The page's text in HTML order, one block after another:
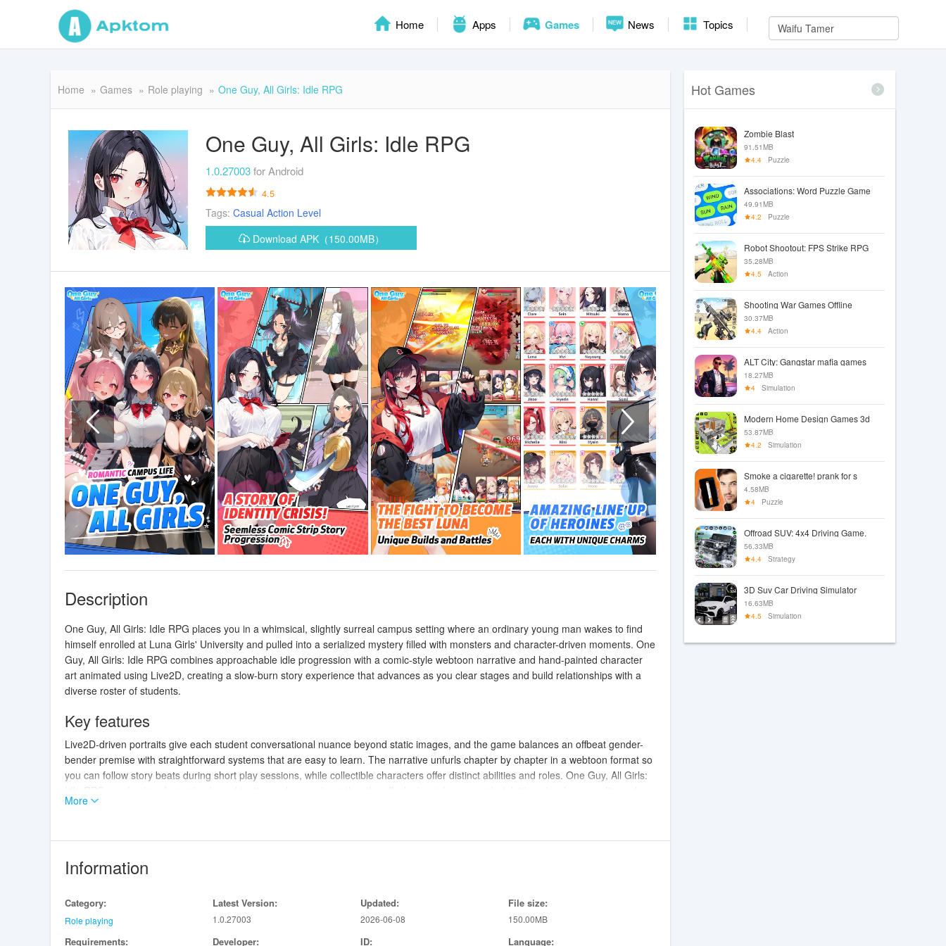
Home Apps Games News Topics
Home Games Role playing One Guy, All Girls: Idle RPG
One Guy, All Girls: Idle RPG
1.0.27003for Android
4.5
Tags: Casual Action Level
Download APK（150.00MB）
Description
One Guy, All Girls: Idle RPG places you in a whimsical, slightly surreal campus setting where an ordinary young man wakes to find
himself enrolled at Luna Girls' University and pulled into a serialized mystery filled with monsters and character-driven moments. One
Guy, All Girls: Idle RPG combines approachable idle progression with a comic-style webtoon narrative and hand-painted character
art animated using Live2D, creating a slow-burn story experience that advances as you clear stages and build relationships with a
diverse roster of students.
Key features
Live2D-driven portraits give each student conversational nuance beyond static images, and the game balances an offbeat gender-
bender premise with straightforward systems that are easy to learn. The narrative unfurls chapter by chapter in a webtoon format so
you can follow story beats during short play sessions, while collectible characters offer distinct abilities and roles. One Guy, All Girls:
Idle RPG emphasizes formation-based tactics and synergies rather than flashy input-heavy combat, letting visual personality and
story progression remain central to the experience.
Gameplay and controls
Combat is built around idle mechanics: waves of monsters engage in automatic, bite-sized encounters where basic attacks and
resource gains happen without constant input. Touch controls are intentionally simple — tap to rearrange formations, activate
placement determines protection, chain-trigger interactions, and which characters reach enemies first. The pacing encourages
tactical thinking about which skills to time and which formations to use against particular enemy types.
More
Information
Category:
Role playing
Latest Version:
1.0.27003
Updated:
2026-06-08
File size:
150.00MB
Requirements: Developer: ID: Language:
Hot Games
Zombie Blast
91.51MB
4.4
Puzzle
Associations: Word Puzzle Game
49.91MB
4.2
Puzzle
Robot Shootout: FPS Strike RPG
35.28MB
4.5
Action
Shooting War Games Offline
30.37MB
4.4
Action
ALT City: Gangstar mafia games
18.27MB
4
Simulation
Modern Home Design Games 3d
53.87MB
4.2
Simulation
Smoke a cigarette! prank for s
4.58MB
4
Puzzle
Offroad SUV: 4x4 Driving Game.
56.33MB
4.4
Strategy
3D Suv Car Driving Simulator
16.63MB
4.5
Simulation